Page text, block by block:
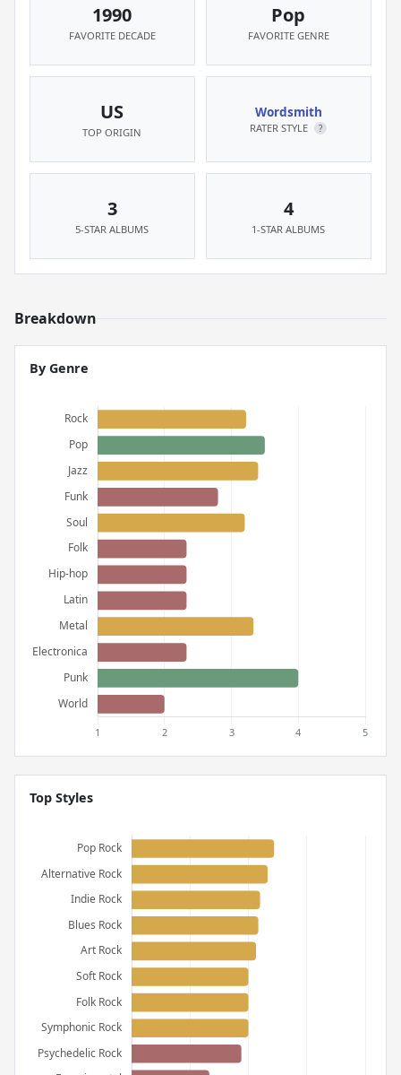
1990
FAVORITE DECADE
Pop
FAVORITE GENRE
US
TOP ORIGIN
Wordsmith
RATER STYLE ?
3
5-STAR ALBUMS
4
1-STAR ALBUMS
Breakdown
By Genre
Top Styles